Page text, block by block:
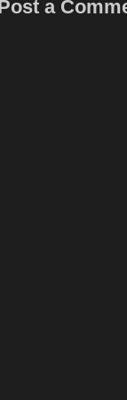
Post a